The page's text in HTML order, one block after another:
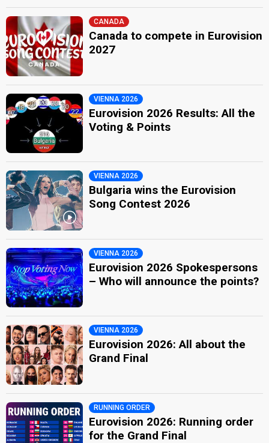
CANADA
Canada to compete in Eurovision
2027
VIENNA 2026
Eurovision 2026 Results: All the
Voting & Points
VIENNA 2026
Bulgaria wins the Eurovision
Song Contest 2026
VIENNA 2026
Eurovision 2026 Spokespersons
– Who will announce the points?
VIENNA 2026
Eurovision 2026: All about the
Grand Final
RUNNING ORDER
Eurovision 2026: Running order
for the Grand Final